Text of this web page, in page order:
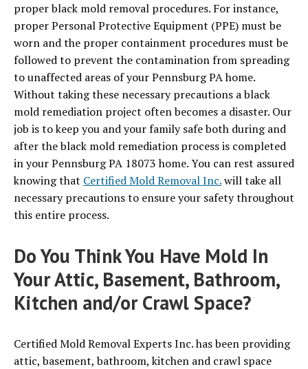
proper black mold removal procedures. For instance,
proper Personal Protective Equipment (PPE) must be
worn and the proper containment procedures must be
followed to prevent the contamination from spreading
to unaffected areas of your Pennsburg PA home.
Without taking these necessary precautions a black
mold remediation project often becomes a disaster. Our
job is to keep you and your family safe both during and
after the black mold remediation process is completed
in your Pennsburg PA 18073 home. You can rest assured
knowing that Certified Mold Removal Inc.will take all
necessary precautions to ensure your safety throughout
this entire process.
Do You Think You Have Mold In
Your Attic, Basement, Bathroom,
Kitchen and/or Crawl Space?
Certified Mold Removal Experts Inc. has been providing
attic, basement, bathroom, kitchen and crawl space